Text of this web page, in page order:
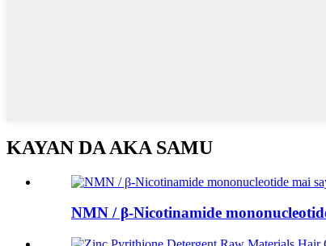
KAYAN DA AKA SAMU
NMN / β-Nicotinamide